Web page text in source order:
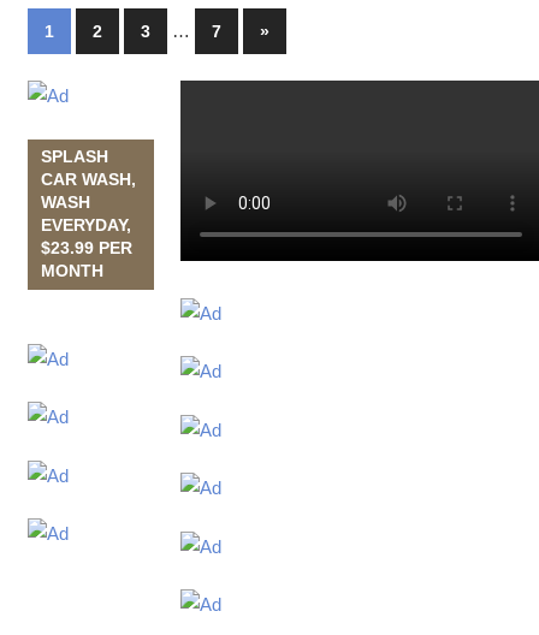
Posts
navigation
1 2 3 … 7
Next
Posts
»
SPLASH
CAR WASH,
WASH
EVERYDAY,
$23.99 PER
MONTH